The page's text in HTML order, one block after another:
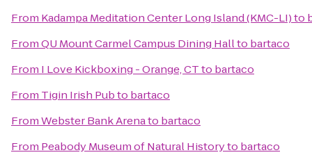
From Kadampa Meditation Center Long Island (KMC-LI)to
FromQU Mount Carmel Campus Dining Hallto bartaco
From I Love Kickboxing - Orange, CTto bartaco
From Tigin Irish Pubto bartaco
FromWebster Bank Arenato bartaco
From Peabody Museum of Natural Historyto bartaco